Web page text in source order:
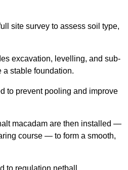
site survey to assess soil type,
excavation, levelling, and sub-
a stable foundation.
to prevent pooling and improve
macadam are then installed —
course — to form a smooth,